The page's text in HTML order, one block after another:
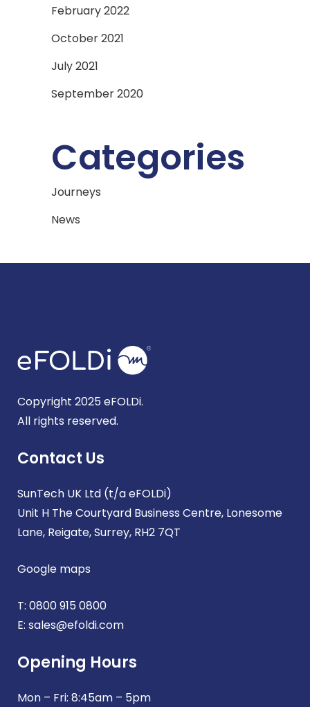
February 2022
October 2021
July 2021
September 2020
Categories
Journeys
News
Copyright 2025 eFOLDi.
All rights reserved.
Contact Us
SunTech UK Ltd (t/a eFOLDi)
Unit H The Courtyard Business Centre, Lonesome
Lane, Reigate, Surrey, RH2 7QT
Google maps
T: 0800 915 0800
E: sales@efoldi.com
Opening Hours
Mon – Fri: 8:45am – 5pm